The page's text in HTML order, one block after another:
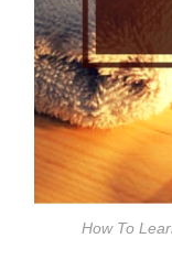
How To